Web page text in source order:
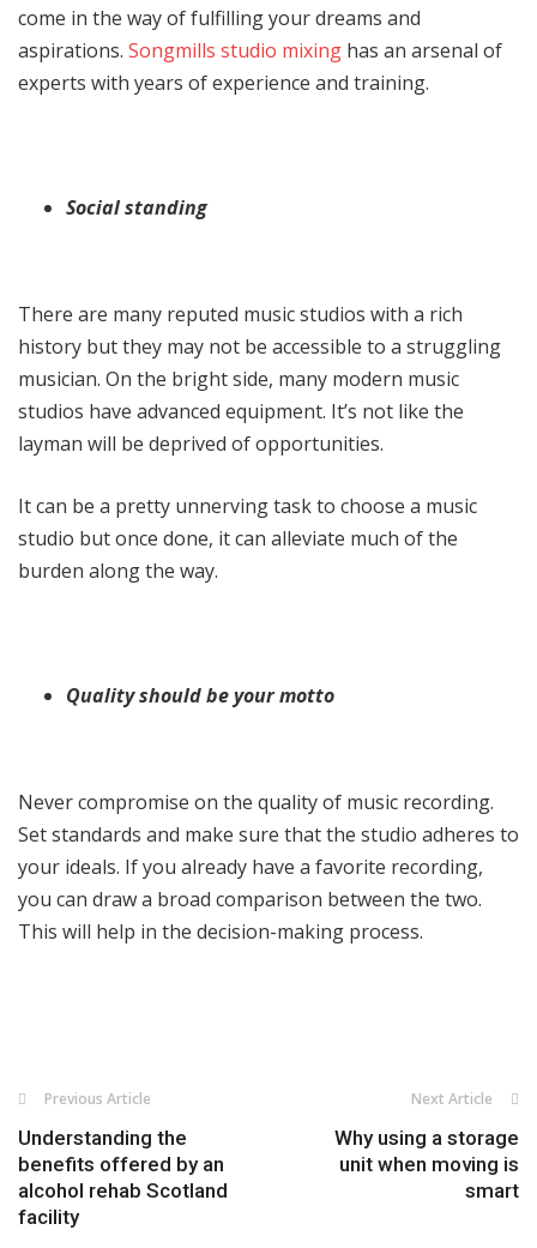
come in the way of fulfilling your dreams and
aspirations. Songmills studio mixing has an arsenal of
experts with years of experience and training.
Social standing
There are many reputed music studios with a rich
history but they may not be accessible to a struggling
musician. On the bright side, many modern music
studios have advanced equipment. It’s not like the
layman will be deprived of opportunities.
It can be a pretty unnerving task to choose a music
studio but once done, it can alleviate much of the
burden along the way.
Quality should be your motto
Never compromise on the quality of music recording.
Set standards and make sure that the studio adheres to
your ideals. If you already have a favorite recording,
you can draw a broad comparison between the two.
This will help in the decision-making process.
Previous Article
Understanding the
benefits offered by an
alcohol rehab Scotland
facility
Next Article
Why using a storage
unit when moving is
smart